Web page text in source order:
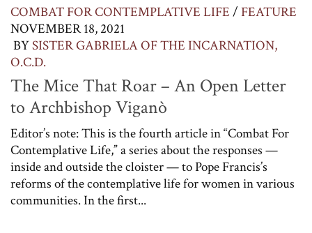
COMBAT FOR CONTEMPLATIVE LIFE / FEATURE
NOVEMBER 18, 2021
BYSISTER GABRIELA OF THE INCARNATION,
O.C.D.
The Mice That Roar – An Open Letter
to Archbishop Viganò
Editor’s note: This is the fourth article in “Combat For
Contemplative Life,” a series about the responses —
inside and outside the cloister — to Pope Francis’s
reforms of the contemplative life for women in various
communities. In the first...